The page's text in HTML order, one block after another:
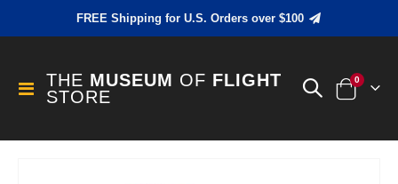
FREE Shipping for U.S. Orders over $100
Toggle
Nav
THE MUSEUM OF FLIGHT
STORE
Cart
0items